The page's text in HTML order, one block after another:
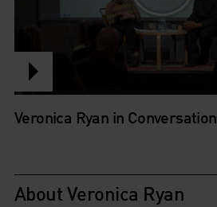
Veronica Ryan in Conversation
About Veronica Ryan